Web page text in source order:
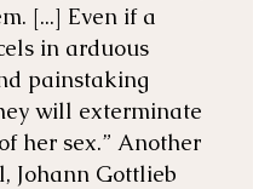
[...] Even if a
in arduous
painstaking
will exterminate
her sex.” Another
Johann Gottlieb